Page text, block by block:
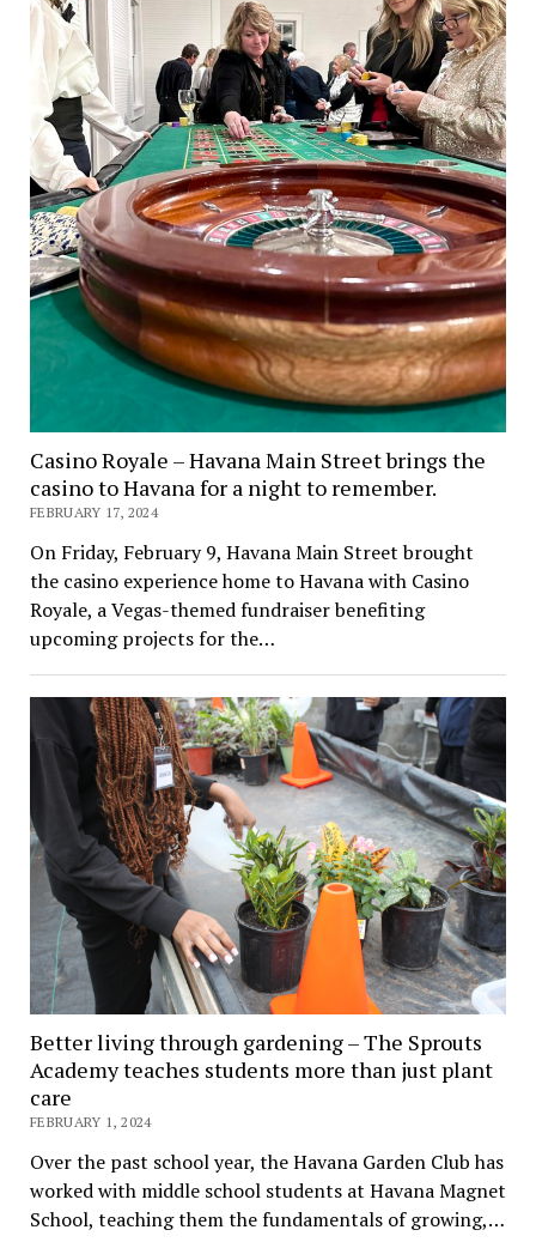
Casino Royale – Havana Main Street brings the
casino to Havana for a night to remember.
FEBRUARY 17, 2024
On Friday, February 9, Havana Main Street brought
the casino experience home to Havana with Casino
Royale, a Vegas-themed fundraiser benefiting
upcoming projects for the…
Better living through gardening – The Sprouts
Academy teaches students more than just plant
care
FEBRUARY 1, 2024
Over the past school year, the Havana Garden Club has
worked with middle school students at Havana Magnet
School, teaching them the fundamentals of growing,…